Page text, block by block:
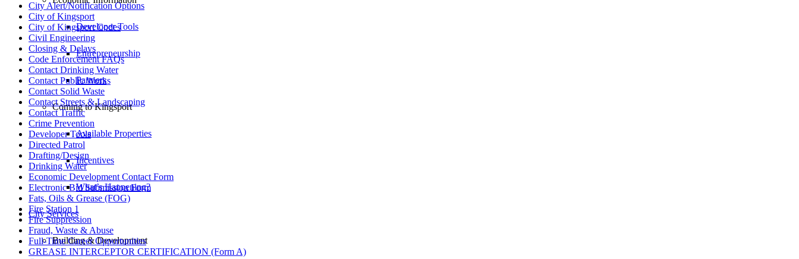
Developer Tools
Entrepreneurship
Partners
Coming to Kingsport
Available Properties
Incentives
What’s Happening?
City Services
Building & Development
City Alert/Notification Options
City of Kingsport
City of Kingsport Codes
Civil Engineering
Closing & Delays
Code Enforcement FAQs
Contact Drinking Water
Contact Public Works
Contact Solid Waste
Contact Streets & Landscaping
Contact Traffic
Crime Prevention
Developer Tools
Directed Patrol
Drafting/Design
Drinking Water
Economic Development Contact Form
Electronic Bid Submission Form
Fats, Oils & Grease (FOG)
Fire Station 1
Fire Suppression
Fraud, Waste & Abuse
Full-Time Career Opportunities
GREASE INTERCEPTOR CERTIFICATION (Form A)